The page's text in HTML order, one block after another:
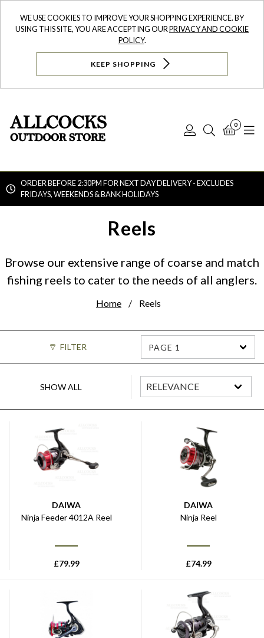
WE USE COOKIES TO IMPROVE YOUR SHOPPING EXPERIENCE. BY
USING THIS SITE, YOU ARE ACCEPTING OURPRIVACY AND COOKIE
POLICY.
KEEP SHOPPING
Log
Search
0
ORDER BEFORE 2:30PM FOR NEXT DAY DELIVERY - EXCLUDES
FRIDAYS, WEEKENDS & BANK HOLIDAYS
Reels
Browse our extensive range of coarse and match
fishing reels to cater to the needs of all anglers.
Home Reels
FILTER PAGE 1
SHOW ALL
DAIWA
Ninja Feeder 4012A Reel
£79.99
DAIWA
Ninja Reel
£74.99